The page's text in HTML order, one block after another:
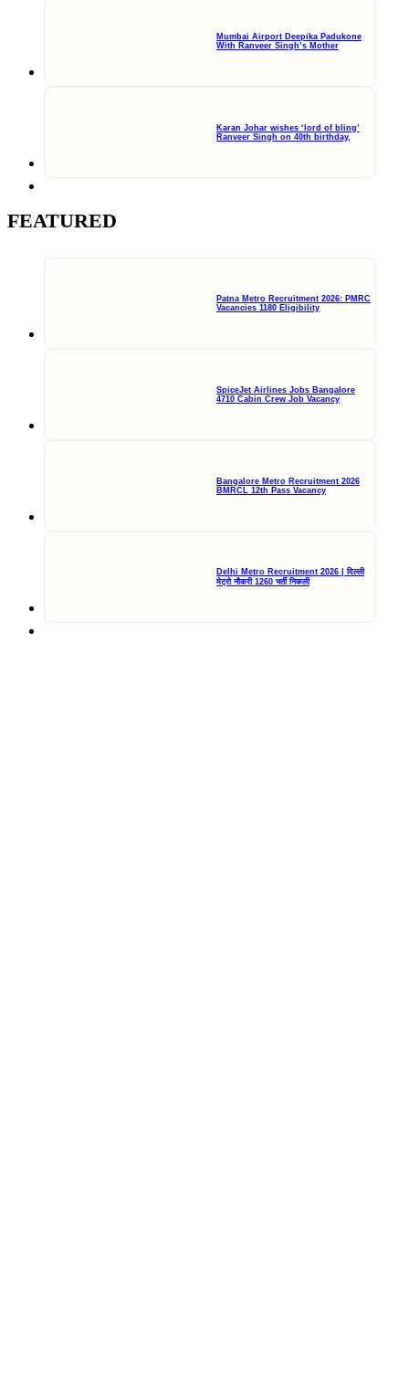
Mumbai Airport Deepika Padukone
With Ranveer Singh’s Mother
Karan Johar wishes ‘lord of bling’
Ranveer Singh on 40th birthday,
FEATURED
Patna Metro Recruitment 2026: PMRC
Vacancies 1180 Eligibility
SpiceJet Airlines Jobs Bangalore
4710 Cabin Crew Job Vacancy
Bangalore Metro Recruitment 2026
BMRCL 12th Pass Vacancy
Delhi Metro Recruitment 2026 | दिल्ली
मेट्रो नौकरी 1260 भर्ती निकली